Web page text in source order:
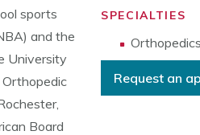
sports
and the
University
Board
SPECIALTIES
Request an